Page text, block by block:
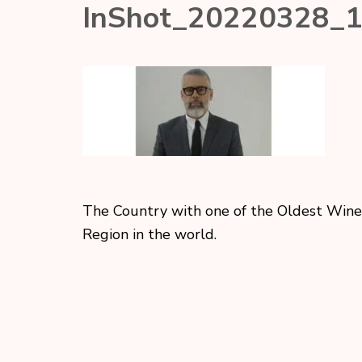
The Country with one of the Oldest Wine
Region in the world.